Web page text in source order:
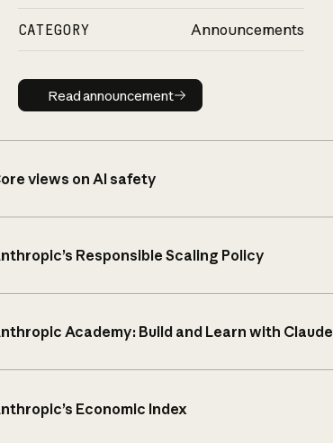
CATEGORY Announcements
Read announcement
Read announcement
views on AI safety
Responsible Scaling Policy
Academy: Build and Learn with Claude
Economic Index